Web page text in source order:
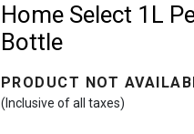
Home Select 1L
Bottle
PRODUCT NOT
(Inclusive of all taxes)